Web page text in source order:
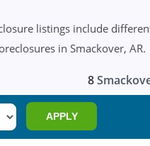
listings include
in Smackover, AR.
8
APPLY